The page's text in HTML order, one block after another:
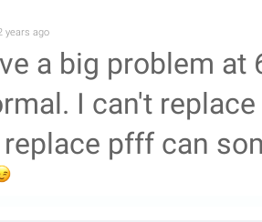
years ago
a big problem
I can't
replace pfff can